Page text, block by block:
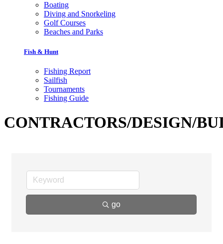
Boating
Diving and Snorkeling
Golf Courses
Beaches and Parks
Fish & Hunt
Fishing Report
Sailfish
Tournaments
Fishing Guide
CONTRACTORS/DESIGN/
go